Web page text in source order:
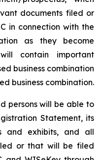
documents filed or
in connection with the
as they become
contain important
business combination
business combination.
persons will be able to
Statement, its
and exhibits, and all
or that will be filed